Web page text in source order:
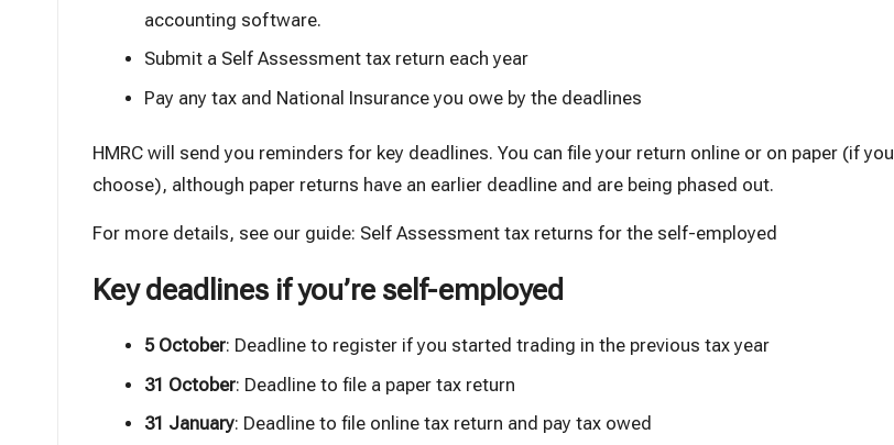
accounting software.
Submit a Self Assessment tax return each year
Pay any tax and National Insurance you owe by the deadlines
HMRC will send you reminders for key deadlines. You can file your return online or on paper (if you
choose), although paper returns have an earlier deadline and are being phased out.
For more details, see our guide: Self Assessment tax returns for the self-employed
Key deadlines if you’re self-employed
5 October: Deadline to register if you started trading in the previous tax year
31 October: Deadline to file a paper tax return
31 January: Deadline to file online tax return and pay tax owed